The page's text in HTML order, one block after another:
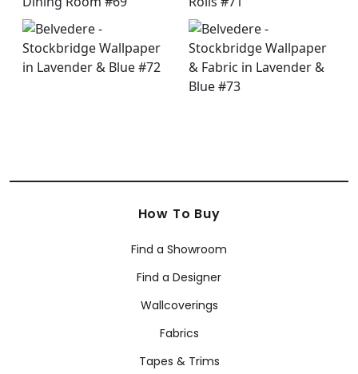
How To Buy
Find a Showroom
Find a Designer
Wallcoverings
Fabrics
Tapes & Trims